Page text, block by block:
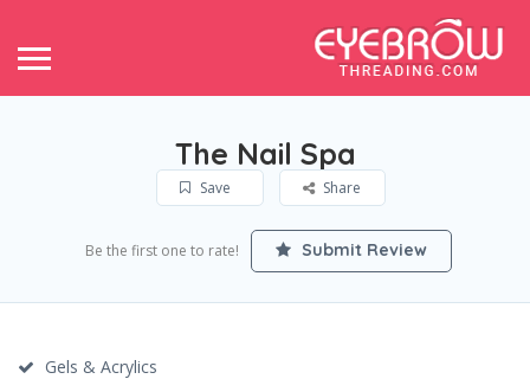
The Nail Spa
Save Share
Be the first one to rate! Submit Review
Gels & Acrylics